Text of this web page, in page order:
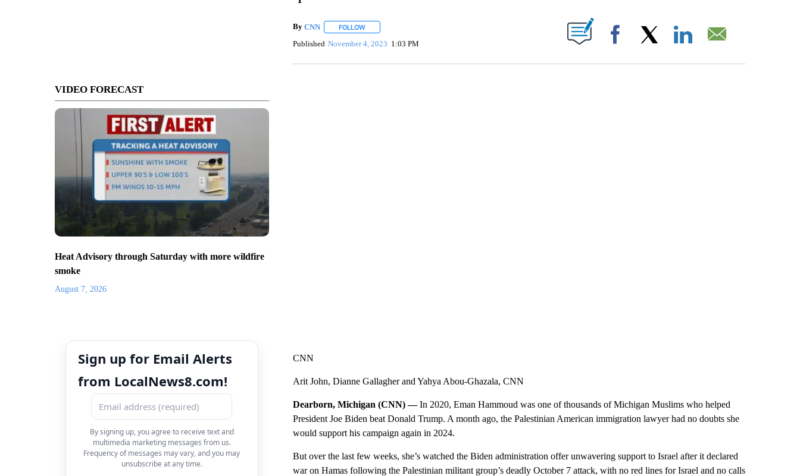
VIDEO FORECAST
Heat Advisory through Saturday with more wildfire
smoke
August 7, 2026
Sign up for Email Alerts
from LocalNews8.com!
By signing up, you agree to receive text and
multimedia marketing messages from us.
Frequency of messages may vary, and you may
unsubscribe at any time.
By CNN FOLLOWFOLLOW "" TO RECEIVE NOTIFICATIONS ABOUT NEW PAGES ON "".
Published November 4, 2023 1:03 PM Facebook
CNN
Arit John, Dianne Gallagher and Yahya Abou-Ghazala, CNN
Dearborn, Michigan (CNN) —In 2020, Eman Hammoud was one of thousands of Michigan Muslims who helped
President Joe Biden beat Donald Trump. A month ago, the Palestinian American immigration lawyer had no doubts she
would support his campaign again in 2024.
But over the last few weeks, she’s watched the Biden administration offer unwavering support to Israel after it declared
war on Hamas following the Palestinian militant group’s deadly October 7 attack, with no red lines for Israel and no calls